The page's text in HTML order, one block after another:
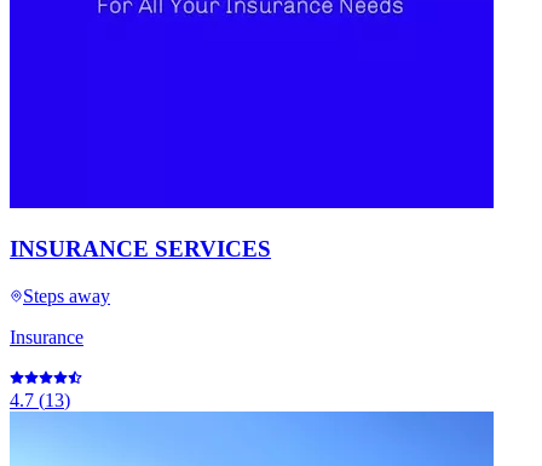
INSURANCE SERVICES
Steps away
Insurance
4.7 (13)